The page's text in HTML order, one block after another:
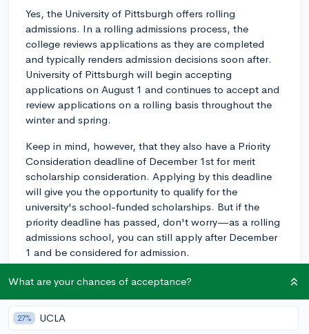
Yes, the University of Pittsburgh offers rolling
admissions. In a rolling admissions process, the
college reviews applications as they are completed
and typically renders admission decisions soon after.
University of Pittsburgh will begin accepting
applications on August 1 and continues to accept and
review applications on a rolling basis throughout the
winter and spring.
Keep in mind, however, that they also have a Priority
Consideration deadline of December 1st for merit
scholarship consideration. Applying by this deadline
will give you the opportunity to qualify for the
university's school-funded scholarships. But if the
priority deadline has passed, don't worry—as a rolling
admissions school, you can still apply after December
1 and be considered for admission.
A rolling admissions process can give you flexibility
of thumb to apply earlier rather than later, especially if
you're considering housing options or specific
What are your chances of acceptance?
27% UCLA